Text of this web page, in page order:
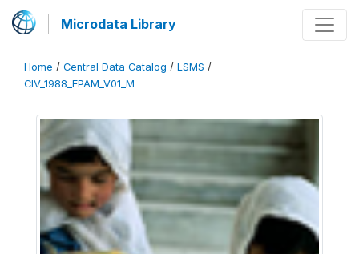
Microdata Library
Home / Central Data Catalog / LSMS /
CIV_1988_EPAM_V01_M